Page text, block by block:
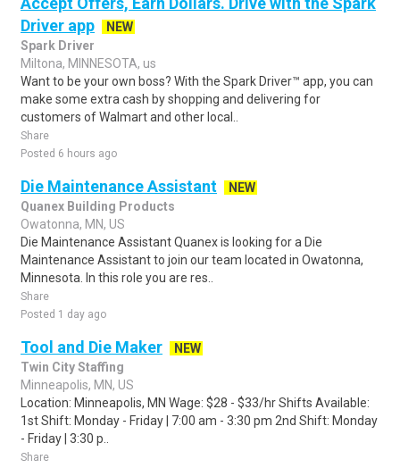
Driver app
NEW
Spark Driver
Miltona, MINNESOTA, us
Want to be your own boss? With the Spark Driver™ app, you can
make some extra cash by shopping and delivering for
customers of Walmart and other local..
Share
Posted 6 hours ago
Die Maintenance Assistant
NEW
Quanex Building Products
Owatonna, MN, US
Die Maintenance Assistant Quanex is looking for a Die
Maintenance Assistant to join our team located in Owatonna,
Minnesota. In this role you are res..
Share
Posted 1 day ago
Tool and Die Maker
NEW
Twin City Staffing
Minneapolis, MN, US
Location: Minneapolis, MN Wage: $28 - $33/hr Shifts Available:
1st Shift: Monday - Friday | 7:00 am - 3:30 pm 2nd Shift: Monday
- Friday | 3:30 p..
Share